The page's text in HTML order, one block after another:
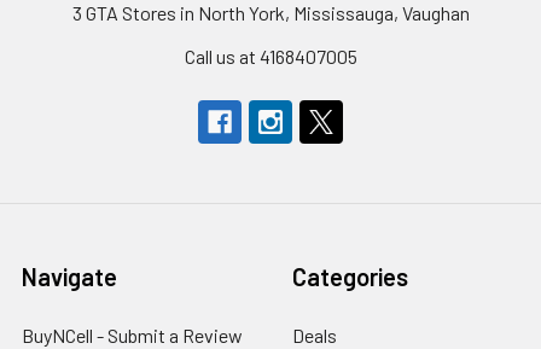
3 GTA Stores in North York, Mississauga, Vaughan
Call us at 4168407005
Navigate
BuyNCell - Submit a Review
Categories
Deals